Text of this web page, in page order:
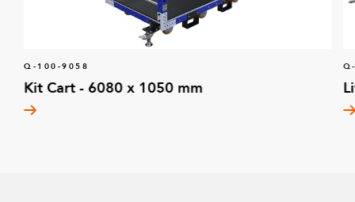
Q-100-9058
Kit Cart - 6080 x 1050 mm